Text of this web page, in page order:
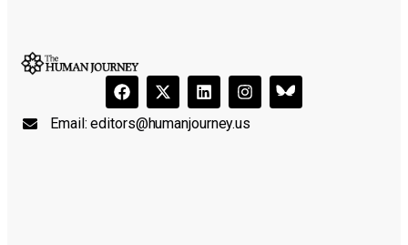
Email:editors@humanjourney.us